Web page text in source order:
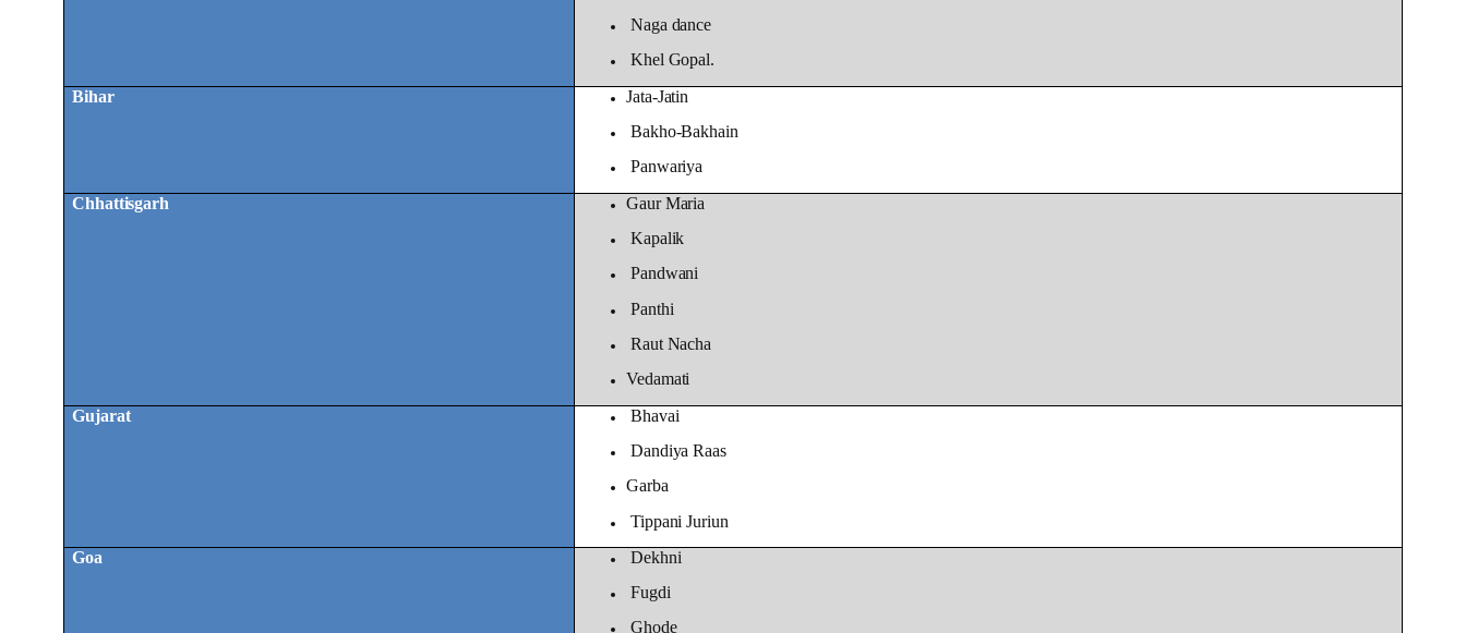
Naga dance
Khel Gopal.
Bihar
Jata-Jatin
Bakho-Bakhain
Panwariya
Chhattisgarh
Gaur Maria
Kapalik
Pandwani
Panthi
Raut Nacha
Vedamati
Gujarat
Bhavai
Dandiya Raas
Garba
Tippani Juriun
Goa
Dekhni
Fugdi
Ghode